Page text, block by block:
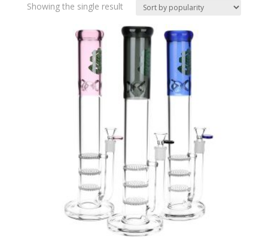
Showing the single result